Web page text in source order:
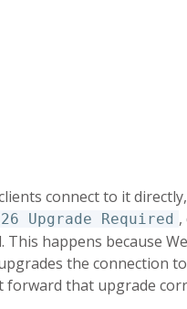
connect to it
Upgrade Required
happens because
the connection
forward that upgrade